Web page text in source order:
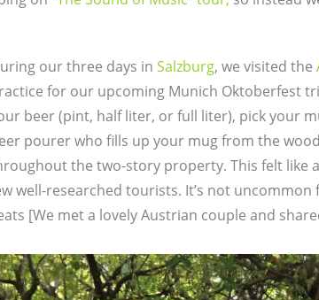
our three days in Salzburg, we visited the
for our upcoming Munich Oktoberfest
beer (pint, half liter, or full liter), pick your
pourer who fills up your mug from the
the two-story property. This felt like
well-researched tourists. It’s not
[We met a lovely Austrian couple and